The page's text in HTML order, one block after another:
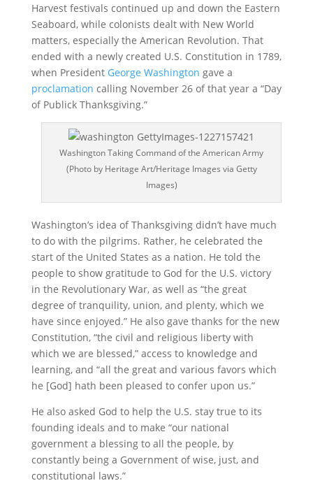
Harvest festivals continued up and down the Eastern
Seaboard, while colonists dealt with New World
matters, especially the American Revolution. That
ended with a newly created U.S. Constitution in 1789,
when President George Washington gave a
proclamation calling November 26 of that year a “Day
of Publick Thanksgiving.”
Washington Taking Command of the American Army
(Photo by Heritage Art/Heritage Images via Getty
Images)
Washington’s idea of Thanksgiving didn’t have much
to do with the pilgrims. Rather, he celebrated the
start of the United States as a nation. He told the
people to show gratitude to God for the U.S. victory
in the Revolutionary War, as well as “the great
degree of tranquility, union, and plenty, which we
have since enjoyed.” He also gave thanks for the new
Constitution, “the civil and religious liberty with
which we are blessed,” access to knowledge and
learning, and “all the great and various favors which
he [God] hath been pleased to confer upon us.”
He also asked God to help the U.S. stay true to its
founding ideals and to make “our national
government a blessing to all the people, by
constantly being a Government of wise, just, and
constitutional laws.”